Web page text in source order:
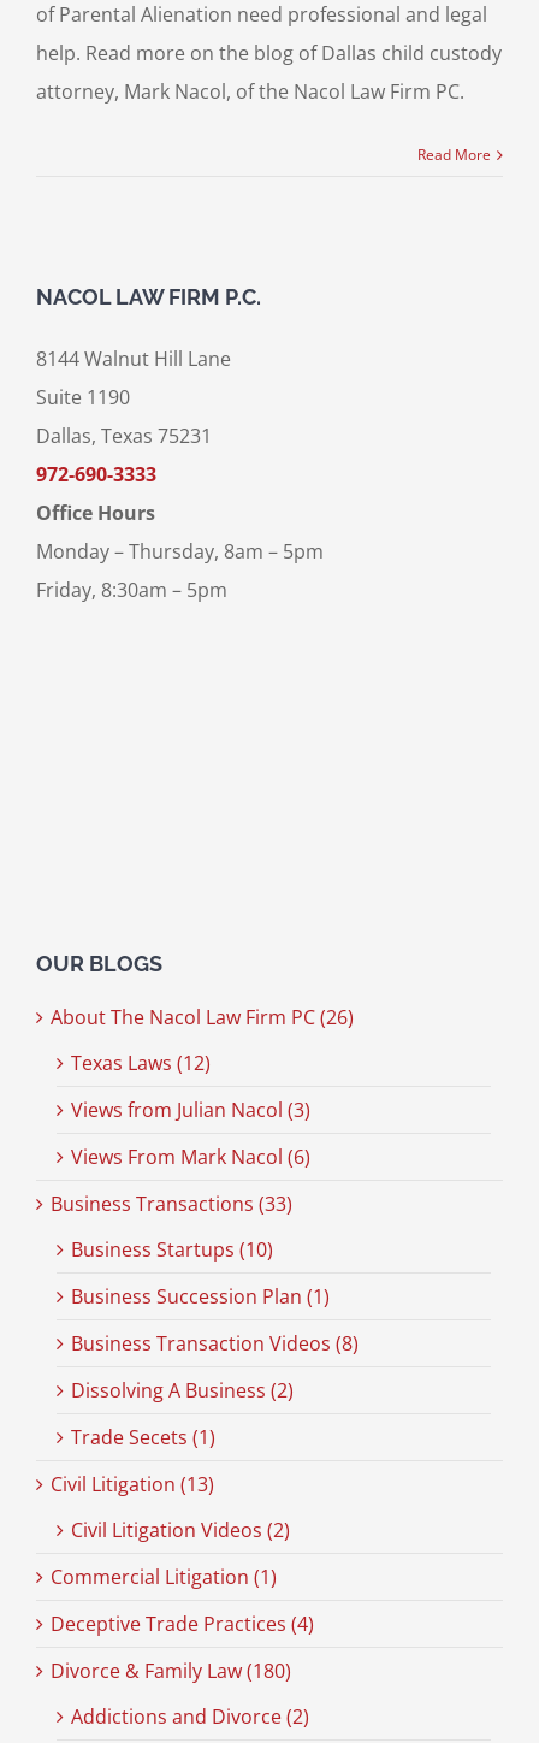
of Parental Alienation need professional and legal
help. Read more on the blog of Dallas child custody
attorney, Mark Nacol, of the Nacol Law Firm PC.
Read More
NACOL LAW FIRM P.C.
8144 Walnut Hill Lane
Suite 1190
Dallas, Texas 75231
972-690-3333
Office Hours
Monday – Thursday, 8am – 5pm
Friday, 8:30am – 5pm
OUR BLOGS
About The Nacol Law Firm PC (26)
Texas Laws (12)
Views from Julian Nacol (3)
Views From Mark Nacol (6)
Business Transactions (33)
Business Startups (10)
Business Succession Plan (1)
Business Transaction Videos (8)
Dissolving A Business (2)
Trade Secets (1)
Civil Litigation (13)
Civil Litigation Videos (2)
Commercial Litigation (1)
Deceptive Trade Practices (4)
Divorce & Family Law (180)
Addictions and Divorce (2)